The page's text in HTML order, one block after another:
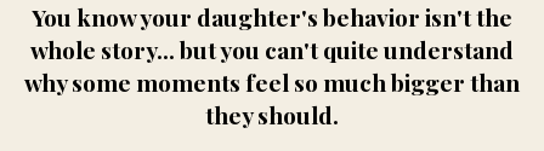
You know your daughter's behavior isn't the
whole story... but you can't quite understand
why some moments feel so much bigger than
they should.